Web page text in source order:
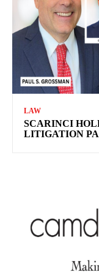
LAW
SCARINCI
LITIGATION